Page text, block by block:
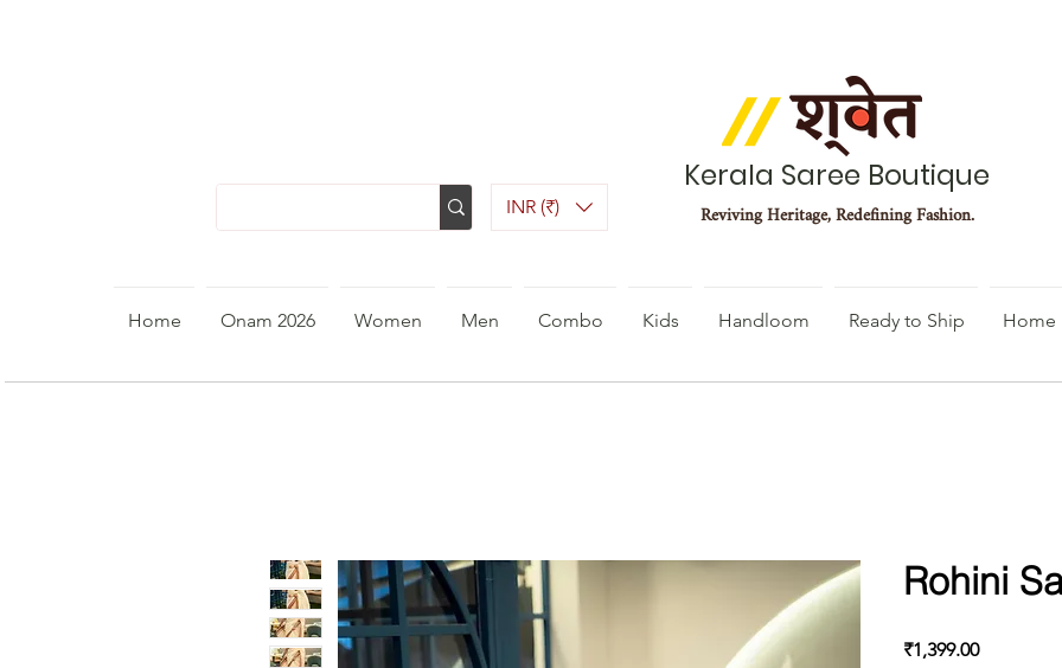
INR (₹)
Kerala Saree Boutique
Reviving Heritage, Redefining Fashion.
Home Onam 2026 Women Men Combo Kids Handloom Ready to Ship Home
Rohini
₹1,399.00Price